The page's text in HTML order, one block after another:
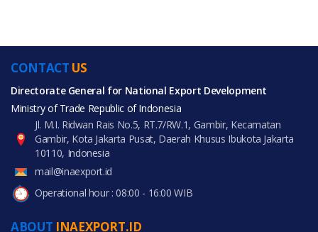
CONTACT US
Directorate General for National Export Development
Ministry of Trade Republic of Indonesia
Jl. M.I. Ridwan Rais No.5, RT.7/RW.1, Gambir, Kecamatan
Gambir, Kota Jakarta Pusat, Daerah Khusus Ibukota Jakarta
10110, Indonesia
mail@inaexport.id
Operational hour : 08:00 - 16:00 WIB
ABOUT INAEXPORT.ID